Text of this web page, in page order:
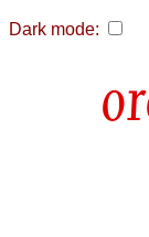
Dark mode: